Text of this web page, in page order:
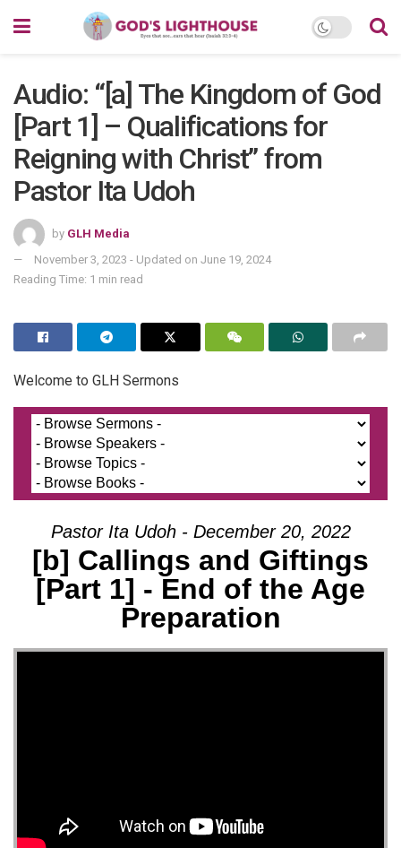
Audio: “[a] The Kingdom of God
[Part 1] – Qualifications for
Reigning with Christ” from
Pastor Ita Udoh
by GLH Media
November 3, 2023 - Updated on June 19, 2024
Reading Time: 1 min read
Welcome to GLH Sermons
Pastor Ita Udoh - December 20, 2022
[b] Callings and Giftings
[Part 1] - End of the Age
Preparation